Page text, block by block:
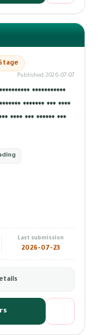
Published 2026-07-07
***********
******* *** ****
**** *** ****** ***
Last submission
2026-07-23